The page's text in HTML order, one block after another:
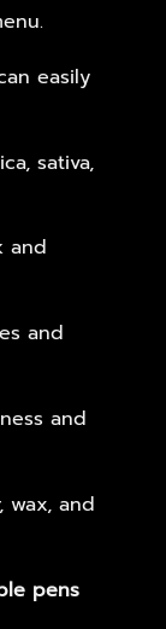
easily
sativa,
and
and
and
wax, and
pens